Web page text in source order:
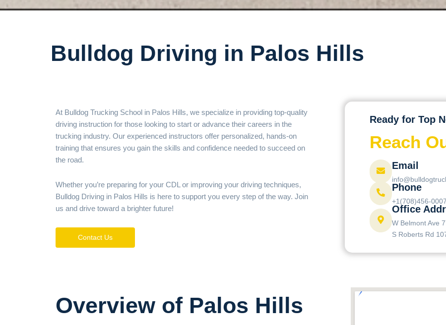
Bulldog Driving in Palos Hills
At Bulldog Trucking School in Palos Hills, we specialize in providing top-quality
driving instruction for those looking to start or advance their careers in the
trucking industry. Our experienced instructors offer personalized, hands-on
training that ensures you gain the skills and confidence needed to succeed on
the road.
Whether you’re preparing for your CDL or improving your driving techniques,
Bulldog Driving in Palos Hills is here to support you every step of the way. Join
us and drive toward a brighter future!
Contact Us
Ready for Top
Reach
Email
Phone
+1(708)456-0007
Office
W Belmont Ave
S Roberts Rd
Overview of Palos Hills